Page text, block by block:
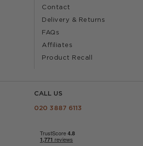
Contact
Delivery & Returns
FAQs
Affiliates
Product Recall
CALL US
020 3887 6113